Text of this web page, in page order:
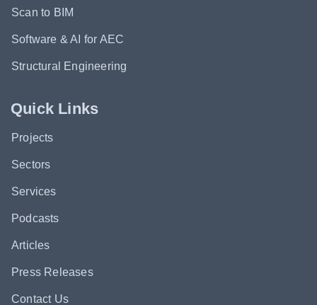
Scan to BIM
Software & AI for AEC
Structural Engineering
Quick Links
Projects
Sectors
Services
Podcasts
Articles
Press Releases
Contact Us